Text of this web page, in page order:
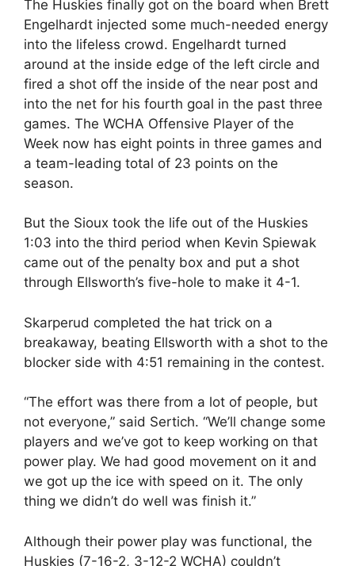
The Huskies finally got on the board when Brett
Engelhardt injected some much-needed energy
into the lifeless crowd. Engelhardt turned
around at the inside edge of the left circle and
fired a shot off the inside of the near post and
into the net for his fourth goal in the past three
games. The WCHA Offensive Player of the
Week now has eight points in three games and
a team-leading total of 23 points on the
season.
But the Sioux took the life out of the Huskies
1:03 into the third period when Kevin Spiewak
came out of the penalty box and put a shot
through Ellsworth’s five-hole to make it 4-1.
Skarperud completed the hat trick on a
breakaway, beating Ellsworth with a shot to the
blocker side with 4:51 remaining in the contest.
“The effort was there from a lot of people, but
not everyone,” said Sertich. “We’ll change some
players and we’ve got to keep working on that
power play. We had good movement on it and
we got up the ice with speed on it. The only
thing we didn’t do well was finish it.”
Although their power play was functional, the
Huskies (7-16-2, 3-12-2 WCHA) couldn’t